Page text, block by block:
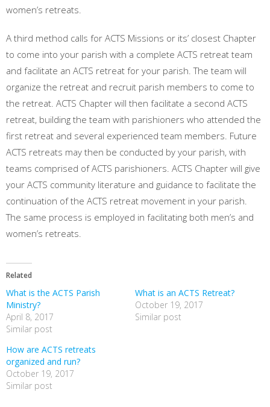
women’s retreats.
A third method calls for ACTS Missions or its’ closest Chapter
to come into your parish with a complete ACTS retreat team
and facilitate an ACTS retreat for your parish. The team will
organize the retreat and recruit parish members to come to
the retreat. ACTS Chapter will then facilitate a second ACTS
retreat, building the team with parishioners who attended the
first retreat and several experienced team members. Future
ACTS retreats may then be conducted by your parish, with
teams comprised of ACTS parishioners. ACTS Chapter will give
your ACTS community literature and guidance to facilitate the
continuation of the ACTS retreat movement in your parish.
The same process is employed in facilitating both men’s and
women’s retreats.
Related
What is the ACTS Parish
Ministry?
April 8, 2017
Similar post
What is an ACTS Retreat?
October 19, 2017
Similar post
How are ACTS retreats
organized and run?
October 19, 2017
Similar post